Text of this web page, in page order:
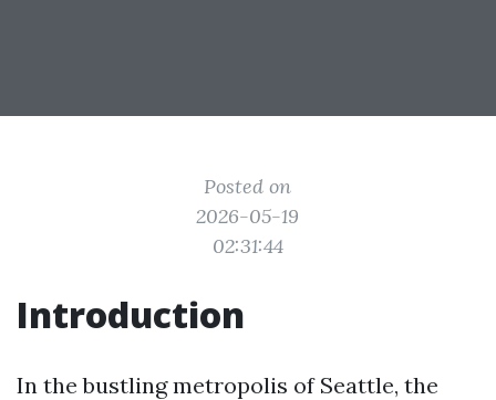
Posted on
2026-05-19
02:31:44
Introduction
In the bustling metropolis of Seattle, the